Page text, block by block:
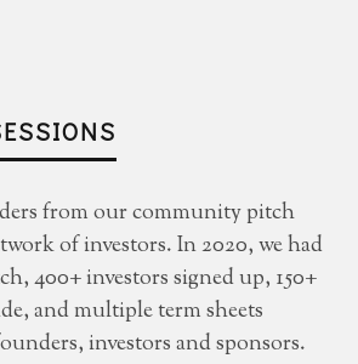
from our community pitch
of investors. In 2020, we had
400+ investors signed up, 150+
and multiple term sheets
investors and sponsors.